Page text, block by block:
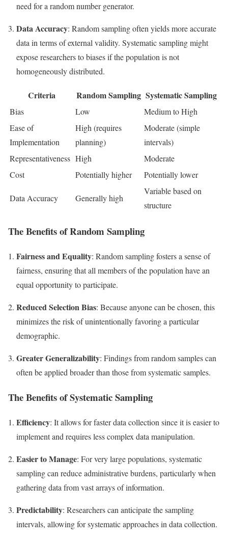
need for a random number generator.
Data Accuracy: Random sampling often yields more accurate
data in terms of external validity. Systematic sampling might
expose researchers to biases if the population is not
homogeneously distributed.
Criteria Random Sampling Systematic Sampling
Bias Low
Medium to High
Ease of
Implementation
High (requires
planning)
Moderate (simple
intervals)
Representativeness High
Moderate
Cost
Potentially higher Potentially lower
Data Accuracy Generally high
Variable based on
structure
The Benefits of Random Sampling
Fairness and Equality: Random sampling fosters a sense of
fairness, ensuring that all members of the population have an
equal opportunity to participate.
Reduced Selection Bias: Because anyone can be chosen, this
minimizes the risk of unintentionally favoring a particular
demographic.
Greater Generalizability: Findings from random samples can
often be applied broader than those from systematic samples.
The Benefits of Systematic Sampling
Efficiency: It allows for faster data collection since it is easier to
implement and requires less complex data manipulation.
Easier to Manage: For very large populations, systematic
sampling can reduce administrative burdens, particularly when
gathering data from vast arrays of information.
Predictability: Researchers can anticipate the sampling
intervals, allowing for systematic approaches in data collection.